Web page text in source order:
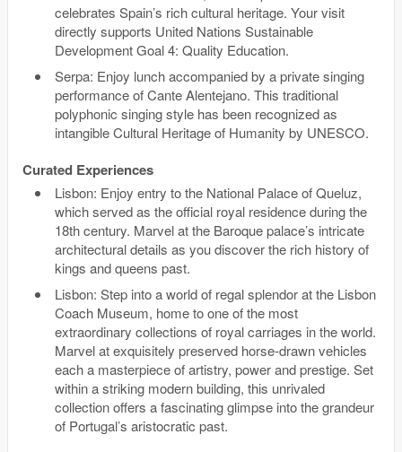
celebrates Spain’s rich cultural heritage. Your visit
directly supports United Nations Sustainable
Development Goal 4: Quality Education.
Serpa: Enjoy lunch accompanied by a private singing
performance of Cante Alentejano. This traditional
polyphonic singing style has been recognized as
intangible Cultural Heritage of Humanity by UNESCO.
Curated Experiences
Lisbon: Enjoy entry to the National Palace of Queluz,
which served as the official royal residence during the
18th century. Marvel at the Baroque palace’s intricate
architectural details as you discover the rich history of
kings and queens past.
Lisbon: Step into a world of regal splendor at the Lisbon
Coach Museum, home to one of the most
extraordinary collections of royal carriages in the world.
Marvel at exquisitely preserved horse-drawn vehicles
each a masterpiece of artistry, power and prestige. Set
within a striking modern building, this unrivaled
collection offers a fascinating glimpse into the grandeur
of Portugal’s aristocratic past.